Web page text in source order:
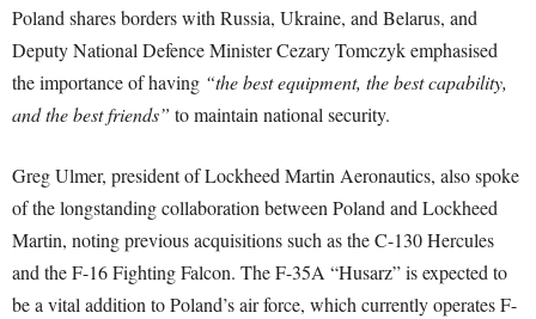
Poland shares borders with Russia, Ukraine, and Belarus, and
Deputy National Defence Minister Cezary Tomczyk emphasised
the importance of having “the best equipment, the best capability,
and the best friends” to maintain national security.
Greg Ulmer, president of Lockheed Martin Aeronautics, also spoke
of the longstanding collaboration between Poland and Lockheed
Martin, noting previous acquisitions such as the C-130 Hercules
and the F-16 Fighting Falcon. The F-35A “Husarz” is expected to
be a vital addition to Poland’s air force, which currently operates F-